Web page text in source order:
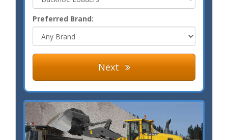
Preferred Brand:
Next